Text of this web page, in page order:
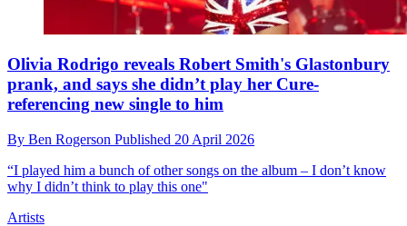
Olivia Rodrigo reveals Robert Smith's Glastonbury
prank, and says she didn’t play her Cure-
referencing new single to him
By Ben Rogerson Published 20 April 2026
“I played him a bunch of other songs on the album – I don’t know
why I didn’t think to play this one"
Artists